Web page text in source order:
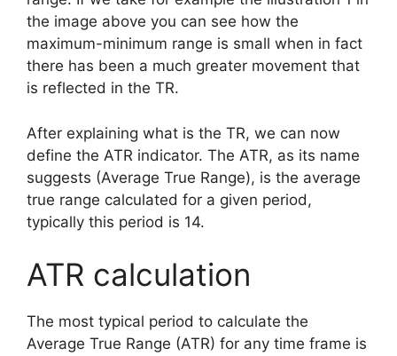
the image above you can see how the
maximum-minimum range is small when in fact
there has been a much greater movement that
is reflected in the TR.
After explaining what is the TR, we can now
define the ATR indicator. The ATR, as its name
suggests (Average True Range), is the average
true range calculated for a given period,
typically this period is 14.
ATR calculation
The most typical period to calculate the
Average True Range (ATR) for any time frame is